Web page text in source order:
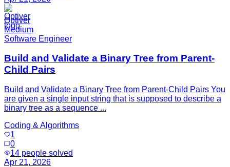
Optiver
Medium
Software Engineer
Build and Validate a Binary Tree from Parent-
Child Pairs
Build and Validate a Binary Tree from Parent-Child Pairs You
are given a single input string that is supposed to describe a
binary tree as a sequence ...
Coding & Algorithms
1
0
14 people solved
Apr 21, 2026